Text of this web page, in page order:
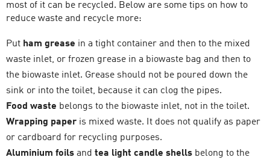
most of it can be recycled. Below are some tips on how to
reduce waste and recycle more:
Put ham grease in a tight container and then to the mixed
waste inlet, or frozen grease in a biowaste bag and then to
the biowaste inlet. Grease should not be poured down the
sink or into the toilet, because it can clog the pipes.
Food waste belongs to the biowaste inlet, not in the toilet.
Wrapping paper is mixed waste. It does not qualify as paper
or cardboard for recycling purposes.
Aluminium foils and tea light candle shells belong to the